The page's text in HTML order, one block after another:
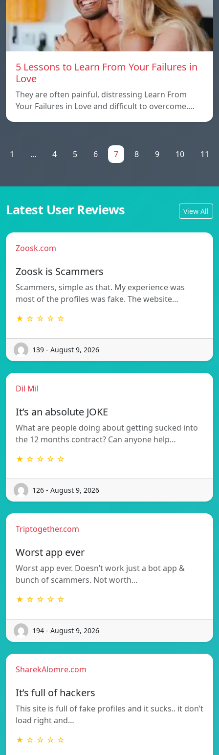
5 Lessons to Learn From Your Failures in
Love
They are often painful, distressing Learn From
Your Failures in Love and difficult to overcome.…
1 ... 4 5 6 7 8 9 10 11
Latest User Reviews View All
Zoosk.com
Zoosk is Scammers
Scammers, simple as that. My experience was
most of the profiles was fake. The website…
★ ☆ ☆ ☆ ☆
139 - August 9, 2026
Dil Mil
It’s an absolute JOKE
What are people doing about getting sucked into
the 12 months contract? Can anyone help…
★ ☆ ☆ ☆ ☆
126 - August 9, 2026
Triptogether.com
Worst app ever
Worst app ever. Doesn’t work just a bot app &
bunch of scammers. Not worth…
★ ☆ ☆ ☆ ☆
194 - August 9, 2026
SharekAlomre.com
It’s full of hackers
This site is full of fake profiles and it sucks.. it don’t
load right and…
★ ☆ ☆ ☆ ☆